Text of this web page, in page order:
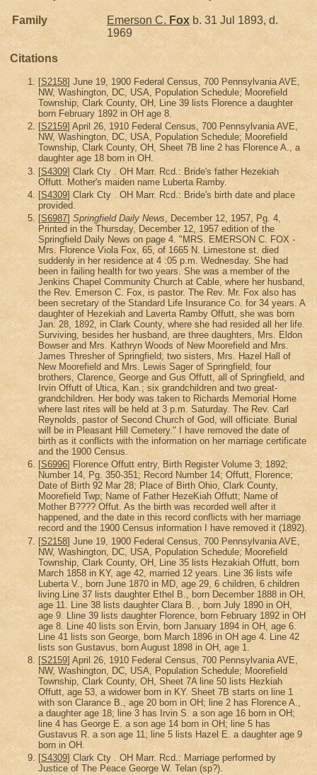
Family Emerson C. Fox b. 31 Jul 1893, d.
1969
Citations
[S2158] June 19, 1900 Federal Census, 700 Pennsylvania AVE,
NW, Washington, DC, USA, Population Schedule; Moorefield
Township, Clark County, OH, Line 39 lists Florence a daughter
born February 1892 in OH age 8.
[S2159] April 26, 1910 Federal Census, 700 Pennsylvania AVE,
NW, Washington, DC, USA, Population Schedule; Moorefield
Township, Clark County, OH, Sheet 7B line 2 has Florence A., a
daughter age 18 born in OH.
[S4309] Clark Cty . OH Marr. Rcd.: Bride's father Hezekiah
Offutt. Mother's maiden name Luberta Ramby.
[S4309] Clark Cty . OH Marr. Rcd.: Bride's birth date and place
provided.
[S6987] Springfield Daily News, December 12, 1957, Pg. 4,
Printed in the Thursday, December 12, 1957 edition of the
Springfield Daily News on page 4. "MRS. EMERSON C. FOX -
Mrs. Florence Viola Fox, 65, of 1665 N. Limestone st. died
suddenly in her residence at 4 :05 p.m. Wednesday. She had
been in failing health for two years. She was a member of the
Jenkins Chapel Community Church at Cable, where her husband,
the Rev. Emerson C. Fox, is pastor. The Rev. Mr. Fox also has
been secretary of the Standard Life Insurance Co. for 34 years. A
daughter of Hezekiah and Laverta Ramby Offutt, she was born
Jan. 28, 1892, in Clark County, where she had resided all her life.
Surviving, besides her husband, are three daughters, Mrs. Eldon
Bowser and Mrs. Kathryn Woods of New Moorefield and Mrs.
James Thresher of Springfield; two sisters, Mrs. Hazel Hall of
New Moorefield and Mrs. Lewis Sager of Springfield; four
brothers, Clarence, George and Gus Offutt, all of Springfield, and
Irvin Offutt of Utica, Kan.; six grandchildren and two great-
grandchildren. Her body was taken to Richards Memorial Home
where last rites will be held at 3 p.m. Saturday. The Rev. Carl
Reynolds, pastor of Second Church of God, will officiate. Burial
will be in Pleasant Hill Cemetery." I have removed the date of
birth as it conflicts with the information on her marriage certificate
and the 1900 Census.
[S6996] Florence Offutt entry, Birth Register Volume 3; 1892;
Number 14, Pg. 350-351; Record Number 14; Offutt, Florence;
Date of Birth 92 Mar 28; Place of Birth Ohio, Clark County,
Moorefield Twp; Name of Father HezeKiah Offutt; Name of
Mother B???? Offut. As the birth was recorded well after it
happened, and the date in this record conflicts with her marriage
record and the 1900 Census information I have removed it (1892).
[S2158] June 19, 1900 Federal Census, 700 Pennsylvania AVE,
NW, Washington, DC, USA, Population Schedule; Moorefield
Township, Clark County, OH, Line 35 lists Hezakiah Offutt, born
March 1858 in KY, age 42, married 12 years. Line 36 lists wife
Luberta V., born June 1870 in MD, age 29, 6 children, 6 children
living.Line 37 lists daughter Ethel B., born December 1888 in OH,
age 11. Line 38 lists daughter Clara B. , born July 1890 in OH,
age 9. Lline 39 lists daughter Florence, born February 1892 in OH
age 8. Line 40 lists son Ervin, born January 1894 in OH, age 6.
Line 41 lists son George, born March 1896 in OH age 4. Line 42
lists son Gustavus, born August 1898 in OH, age 1.
[S2159] April 26, 1910 Federal Census, 700 Pennsylvania AVE,
NW, Washington, DC, USA, Population Schedule; Moorefield
Township, Clark County, OH, Sheet 7A line 50 lists Hezkiah
Offutt, age 53, a widower born in KY. Sheet 7B starts on line 1
with son Clarance B., age 20 born in OH; line 2 has Florence A.,
a daughter age 18; line 3 has Irvin S. a son age 16 born in OH;
line 4 has George E. a son age 14 born in OH; line 5 has
Gustavus R. a son age 11; line 5 lists Hazel E. a daughter age 9
born in OH.
[S4309] Clark Cty . OH Marr. Rcd.: Marriage performed by
Justice of The Peace George W. Telan (sp?).